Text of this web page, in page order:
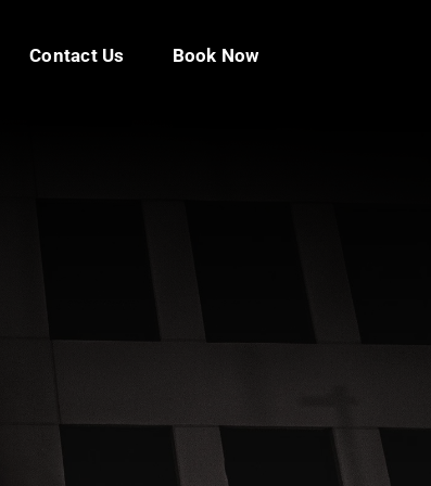
Contact Us Book Now